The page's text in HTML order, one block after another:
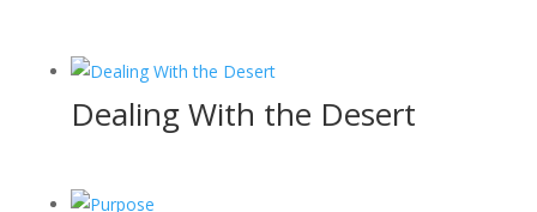
Dealing With the Desert